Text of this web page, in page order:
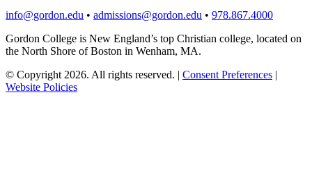
info@gordon.edu • admissions@gordon.edu • 978.867.4000
Gordon College is New England’s top Christian college, located on
the North Shore of Boston in Wenham, MA.
© Copyright 2026. All rights reserved. | Consent Preferences |
Website Policies